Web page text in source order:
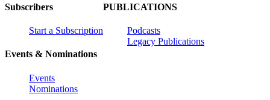
Subscribers
Start a Subscription
Events & Nominations
Events
Nominations
PUBLICATIONS
Podcasts
Legacy Publications